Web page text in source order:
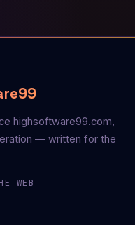
highsoftware99.com,
— written for the
WEB